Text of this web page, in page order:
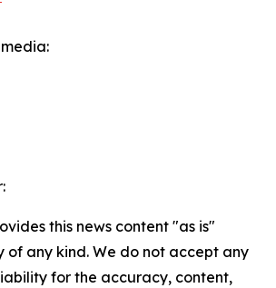
this news content "as is"
any kind. We do not accept any
for the accuracy, content,